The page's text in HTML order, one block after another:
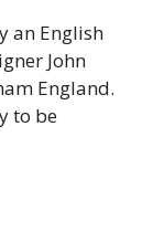
an English
John
England.
to be